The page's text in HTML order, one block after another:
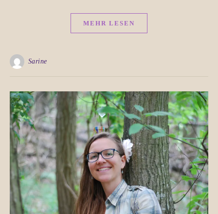
MEHR LESEN
Sarine